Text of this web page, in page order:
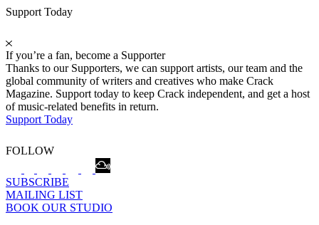
Support Today
If you’re a fan, become a Supporter
Thanks to our Supporters, we can support artists, our team and the
global community of writers and creatives who make Crack
Magazine. Support today to keep Crack independent, and get a host
of music-related benefits in return.
Support Today
FOLLOW
SUBSCRIBE
MAILING LIST
BOOK OUR STUDIO